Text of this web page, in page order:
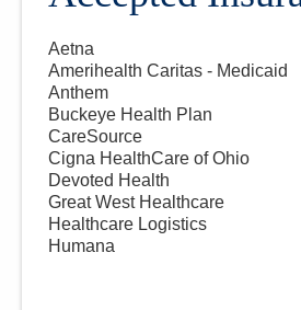
Aetna
Amerihealth Caritas - Medicaid
Anthem
Buckeye Health Plan
CareSource
Cigna HealthCare of Ohio
Devoted Health
Great West Healthcare
Healthcare Logistics
Humana